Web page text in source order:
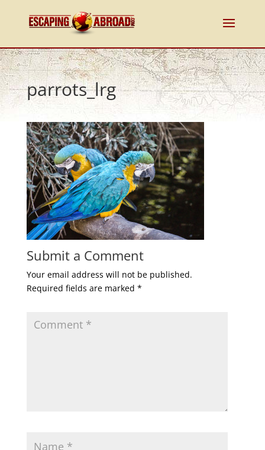
parrots_lrg
Submit a Comment
Your email address will not be published.
Required fields are marked *